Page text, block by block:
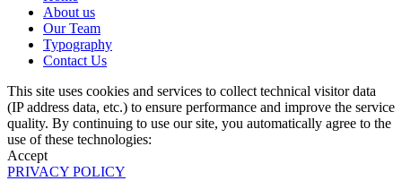
About us
Our Team
Typography
Contact Us
This site uses cookies and services to collect technical visitor data
(IP address data, etc.) to ensure performance and improve the service
quality. By continuing to use our site, you automatically agree to the
use of these technologies:
Accept
PRIVACY POLICY